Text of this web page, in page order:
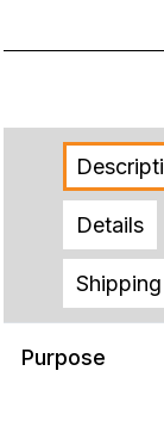
Details
Purpose